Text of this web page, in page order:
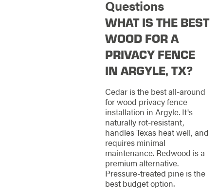
Questions
WHAT IS THE BEST
WOOD FOR A
PRIVACY FENCE
IN ARGYLE, TX?
Cedar is the best all-around
for wood privacy fence
installation in Argyle. It's
naturally rot-resistant,
handles Texas heat well, and
requires minimal
maintenance. Redwood is a
premium alternative.
Pressure-treated pine is the
best budget option.